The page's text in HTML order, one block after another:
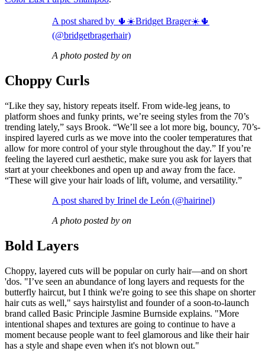
A post shared by 🌵☀️Bridget Brager☀️🌵
(@bridgetbragerhair)
A photo posted by on
Choppy Curls
“Like they say, history repeats itself. From wide-leg jeans, to
platform shoes and funky prints, we’re seeing styles from the 70’s
trending lately,” says Brook. “We’ll see a lot more big, bouncy, 70’s-
inspired layered curls as we move into the cooler temperatures that
allow for more control of your style throughout the day.” If you’re
feeling the layered curl aesthetic, make sure you ask for layers that
start at your cheekbones and open up and away from the face.
“These will give your hair loads of lift, volume, and versatility.”
A post shared by Irinel de León (@hairinel)
A photo posted by on
Bold Layers
Choppy, layered cuts will be popular on curly hair—and on short
'dos. "I’ve seen an abundance of long layers and requests for the
butterfly haircut, but I think we're going to see this shape on shorter
hair cuts as well," says hairstylist and founder of a soon-to-launch
brand called Basic Principle Jasmine Burnside explains. "More
intentional shapes and textures are going to continue to have a
moment because people want to feel glamorous and like their hair
has a style and shape even when it's not blown out."